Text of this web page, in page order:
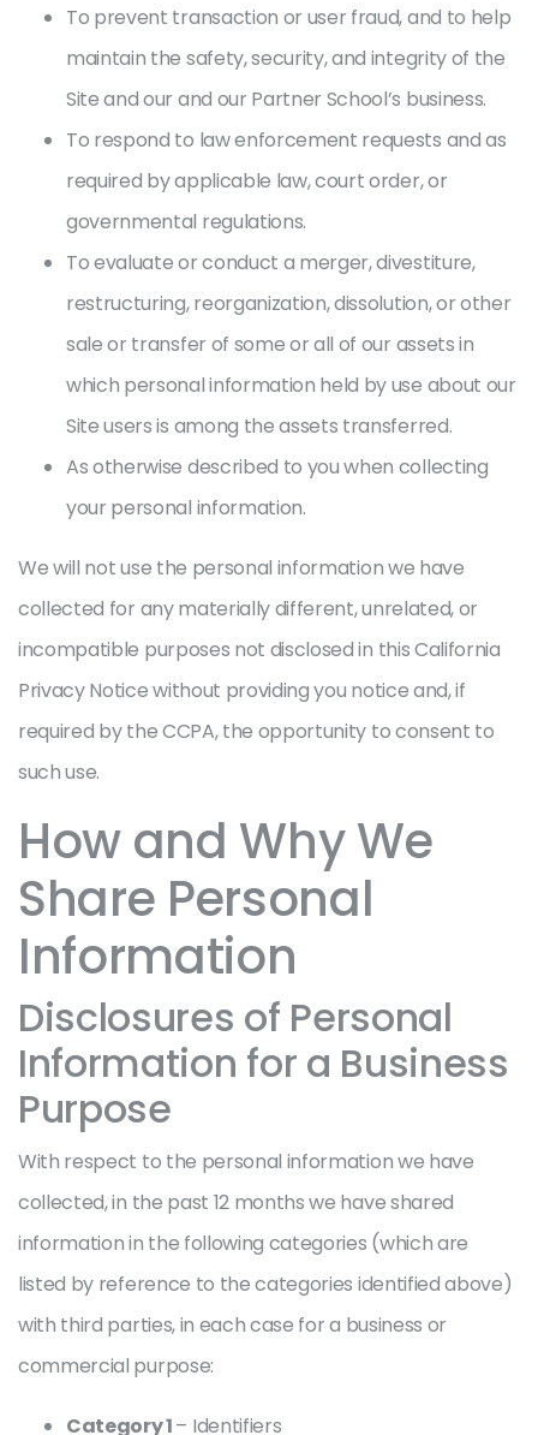
To prevent transaction or user fraud, and to help
maintain the safety, security, and integrity of the
Site and our and our Partner School’s business.
To respond to law enforcement requests and as
required by applicable law, court order, or
governmental regulations.
To evaluate or conduct a merger, divestiture,
restructuring, reorganization, dissolution, or other
sale or transfer of some or all of our assets in
which personal information held by use about our
Site users is among the assets transferred.
As otherwise described to you when collecting
your personal information.
We will not use the personal information we have
collected for any materially different, unrelated, or
incompatible purposes not disclosed in this California
Privacy Notice without providing you notice and, if
required by the CCPA, the opportunity to consent to
such use.
How and Why We
Share Personal
Information
Disclosures of Personal
Information for a Business
Purpose
With respect to the personal information we have
collected, in the past 12 months we have shared
information in the following categories (which are
listed by reference to the categories identified above)
with third parties, in each case for a business or
commercial purpose:
Category 1– Identifiers